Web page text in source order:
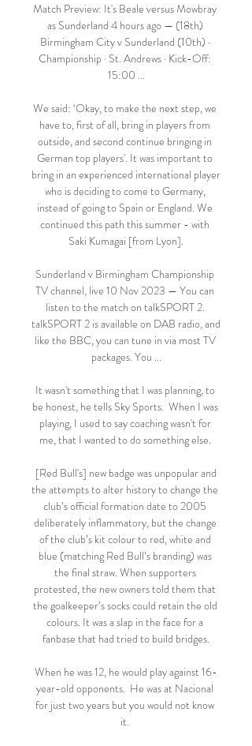
Match Preview: It's Beale versus Mowbray
as Sunderland 4 hours ago — (18th)
Birmingham City v Sunderland (10th) ·
Championship · St. Andrews · Kick-Off:
15:00 ...
We said: ‘Okay, to make the next step, we
have to, first of all, bring in players from
outside, and second continue bringing in
German top players'. It was important to
bring in an experienced international player
who is deciding to come to Germany,
instead of going to Spain or England. We
continued this path this summer - with
Saki Kumagai [from Lyon].
Sunderland v Birmingham Championship
TV channel, live 10 Nov 2023 — You can
listen to the match on talkSPORT 2.
talkSPORT 2 is available on DAB radio, and
like the BBC, you can tune in via most TV
packages. You ...
It wasn't something that I was planning, to
be honest, he tells Sky Sports.  When I was
playing, I used to say coaching wasn't for
me, that I wanted to do something else.
the attempts to alter history to change the
club’s official formation date to 2005
deliberately inflammatory, but the change
of the club’s kit colour to red, white and
blue (matching Red Bull’s branding) was
the final straw. When supporters
protested, the new owners told them that
the goalkeeper’s socks could retain the old
colours. It was a slap in the face for a
fanbase that had tried to build bridges.
When he was 12, he would play against 16-
year-old opponents.  He was at Nacional
for just two years but you would not know
it.